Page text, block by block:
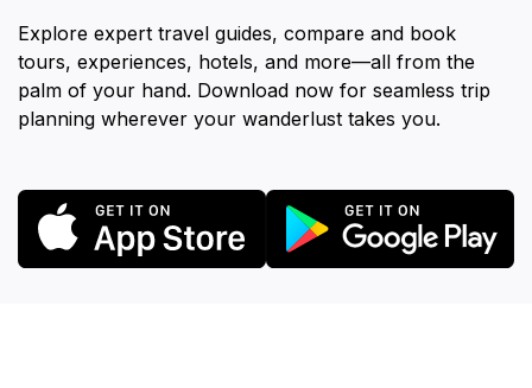
Explore expert travel guides, compare and book
tours, experiences, hotels, and more—all from the
palm of your hand. Download now for seamless trip
planning wherever your wanderlust takes you.